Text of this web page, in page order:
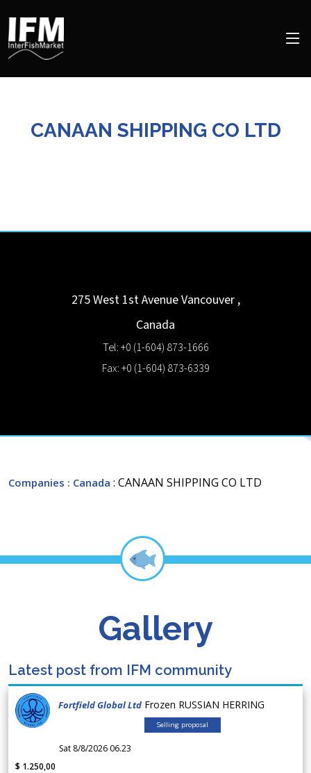
CANAAN SHIPPING CO LTD
275 West 1st AvenueVancouver ,
Canada
Tel: +0 (1-604) 873-1666
Fax: +0 (1-604) 873-6339
Companies : Canada : CANAAN SHIPPING CO LTD
Gallery
Latest post from IFM community
Fortfield Global Ltd Frozen RUSSIAN HERRING
Selling proposal
Sat 8/8/2026 06.23
$ 1.250,00